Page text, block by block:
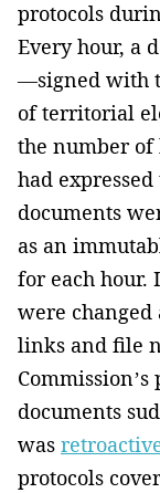
protocols
Every hour, a
—signed with
of territorial
the number of
had
documents
as an
for each hour.
were changed
links and file
documents
was
protocols